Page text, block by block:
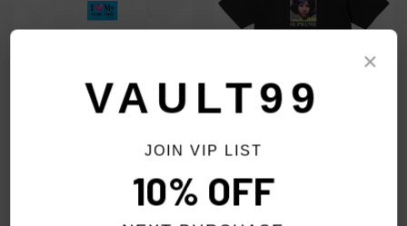
SUPREME WHITE ALONE TIME
SUPREME BLACK ARETHA TEE
$90.00
×
VAULT99
JOIN VIP LIST
10% OFF